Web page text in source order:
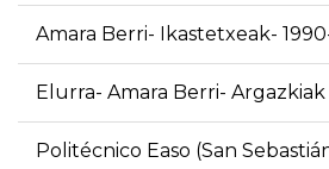
Amara Berri- Ikastetxeak- 1990-
Elurra- Amara Berri- Argazkiak
Politécnico Easo (San